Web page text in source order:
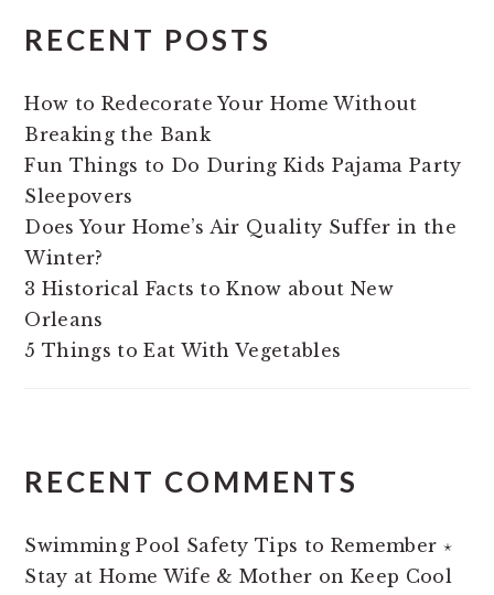
RECENT POSTS
How to Redecorate Your Home Without
Breaking the Bank
Fun Things to Do During Kids Pajama Party
Sleepovers
Does Your Home’s Air Quality Suffer in the
Winter?
3 Historical Facts to Know about New
Orleans
5 Things to Eat With Vegetables
RECENT COMMENTS
Swimming Pool Safety Tips to Remember ⋆
Stay at Home Wife & Mother on Keep Cool